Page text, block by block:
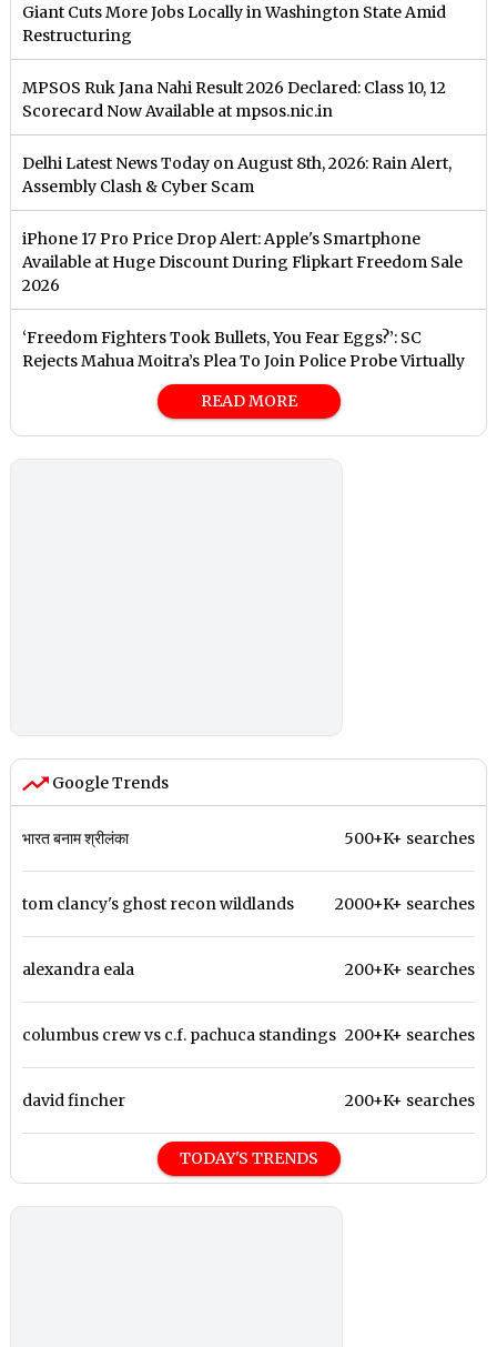
Giant Cuts More Jobs Locally in Washington State Amid
Restructuring
MPSOS Ruk Jana Nahi Result 2026 Declared: Class 10, 12
Scorecard Now Available at mpsos.nic.in
Delhi Latest News Today on August 8th, 2026: Rain Alert,
Assembly Clash & Cyber Scam
iPhone 17 Pro Price Drop Alert: Apple's Smartphone
Available at Huge Discount During Flipkart Freedom Sale
2026
‘Freedom Fighters Took Bullets, You Fear Eggs?’: SC
Rejects Mahua Moitra’s Plea To Join Police Probe Virtually
READ MORE
Google Trends
भारत बनाम श्रीलंका 500+K+ searches
tom clancy's ghost recon wildlands 2000+K+ searches
alexandra eala 200+K+ searches
columbus crew vs c.f. pachuca standings 200+K+ searches
david fincher 200+K+ searches
TODAY'S TRENDS